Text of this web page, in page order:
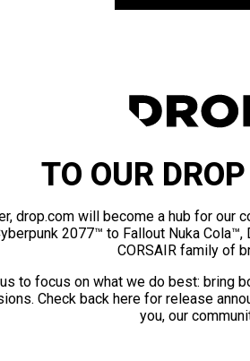
TO OUR
drop.com will become a hub for
2077™ to Fallout Nuka
CORSAIR family of
to focus on what we do best: bring
Check back here for release
you, our